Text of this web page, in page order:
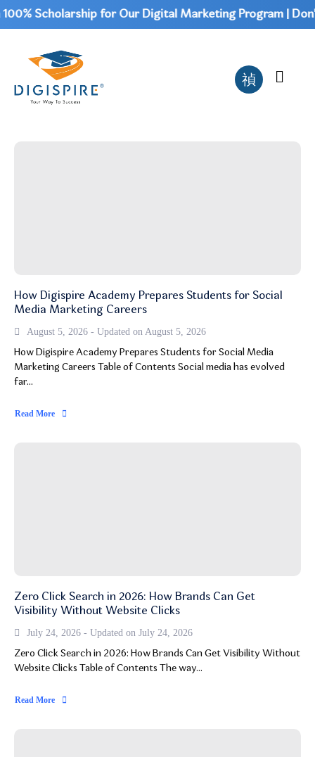
Scholarship for Our Digital Marketing Program |
How Digispire Academy Prepares Students for Social
Media Marketing Careers
August 5, 2026 - Updated on August 5, 2026
How Digispire Academy Prepares Students for Social Media
Marketing Careers Table of Contents Social media has evolved
far...
Read More
Zero Click Search in 2026: How Brands Can Get
Visibility Without Website Clicks
July 24, 2026 - Updated on July 24, 2026
Zero Click Search in 2026: How Brands Can Get Visibility Without
Website Clicks Table of Contents The way...
Read More